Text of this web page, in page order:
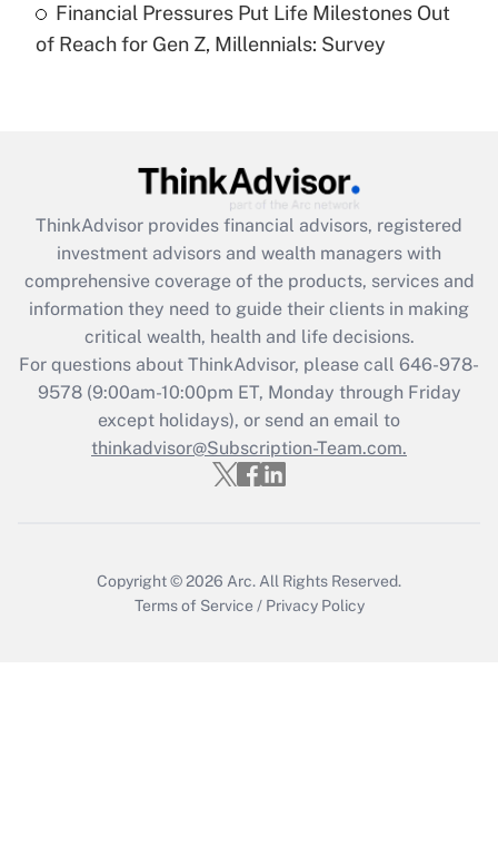
Are remote workers eligible for leave
under the Family and Medical Leave Act
Recently Updated Q&As
What is the CARES Act employee
retention tax credit that was available
during 2020 and 2021?
Get Answer
Recently Updated Q&As
Who must file a return?
Get Answer
Financial Pressures Put Life Milestones Out
of Reach for Gen Z, Millennials: Survey
ThinkAdvisor provides financial advisors, registered
investment advisors and wealth managers with
comprehensive coverage of the products, services and
information they need to guide their clients in making
critical wealth, health and life decisions.
For questions about ThinkAdvisor, please call 646-978-
9578(9:00am-10:00pm ET, Monday through Friday
except holidays), or send an email to
thinkadvisor@Subscription-Team.com.
Copyright © 2026 Arc. All Rights Reserved.
Terms of Service / Privacy Policy